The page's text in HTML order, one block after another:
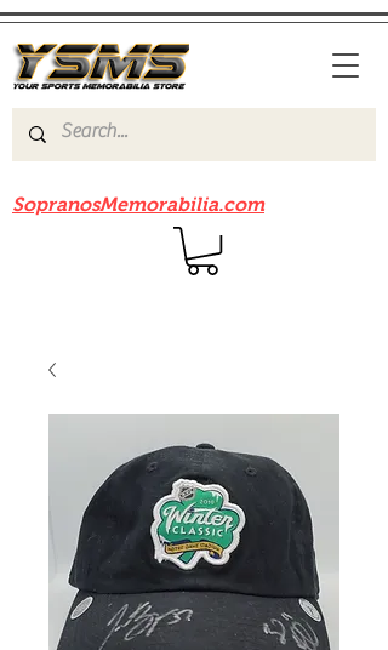
SopranosMemorabilia.com